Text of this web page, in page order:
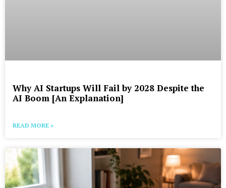
Why AI Startups Will Fail by 2028 Despite the
AI Boom [An Explanation]
READ MORE »